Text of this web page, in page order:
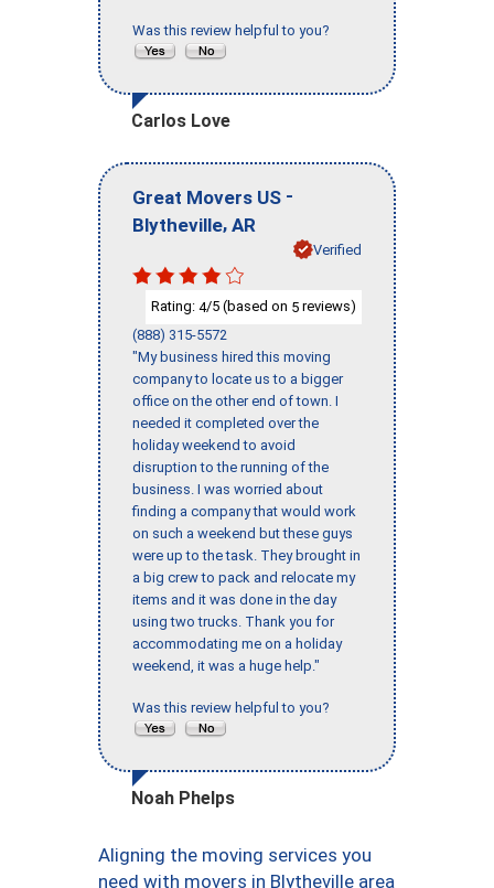
Was this review helpful to you?
Carlos Love
Great Movers US -
Blytheville, AR
Verified
Rating: 4/5 (based on 5 reviews)
(888) 315-5572
"My business hired this moving
company to locate us to a bigger
office on the other end of town. I
needed it completed over the
holiday weekend to avoid
disruption to the running of the
business. I was worried about
finding a company that would work
on such a weekend but these guys
were up to the task. They brought in
a big crew to pack and relocate my
items and it was done in the day
using two trucks. Thank you for
accommodating me on a holiday
weekend, it was a huge help."
Was this review helpful to you?
Noah Phelps
Aligning the moving services you
need with movers in Blytheville area